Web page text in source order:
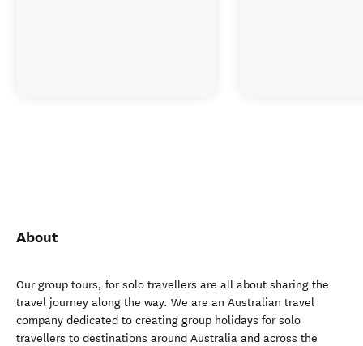
About
Our group tours, for solo travellers are all about sharing the
travel journey along the way. We are an Australian travel
company dedicated to creating group holidays for solo
travellers to destinations around Australia and across the